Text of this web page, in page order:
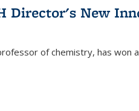
Director's New
of chemistry, has won